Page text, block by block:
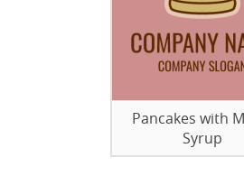
Pancakes with
Syrup